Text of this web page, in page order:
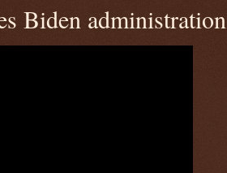
Biden administration